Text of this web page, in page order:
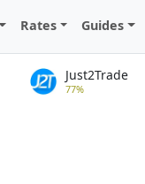
Rates Guides
Just2Trade
77%